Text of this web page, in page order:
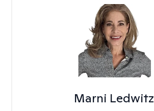
Marni Ledwitz